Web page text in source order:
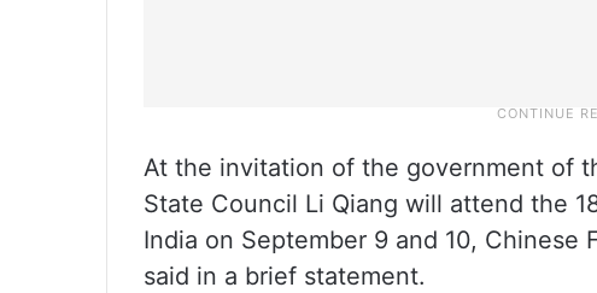
At the invitation of the government of
State Council Li Qiang will attend the
India on September 9 and 10, Chinese
said in a brief statement.